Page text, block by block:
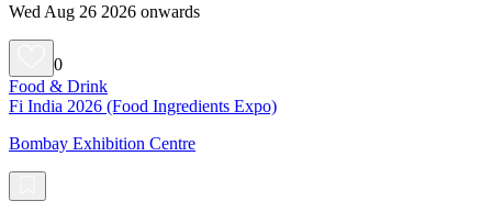
Wed Aug 26 2026 onwards
0
Food & Drink
Fi India 2026 (Food Ingredients Expo)
Bombay Exhibition Centre